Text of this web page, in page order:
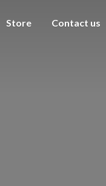
Store Contact us